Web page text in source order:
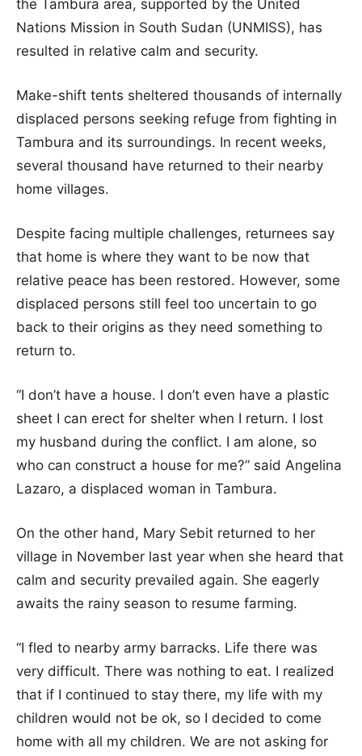
the Tambura area, supported by the United
Nations Mission in South Sudan (UNMISS), has
resulted in relative calm and security.
Make-shift tents sheltered thousands of internally
displaced persons seeking refuge from fighting in
Tambura and its surroundings. In recent weeks,
several thousand have returned to their nearby
home villages.
Despite facing multiple challenges, returnees say
that home is where they want to be now that
relative peace has been restored. However, some
displaced persons still feel too uncertain to go
back to their origins as they need something to
return to.
“I don’t have a house. I don’t even have a plastic
sheet I can erect for shelter when I return. I lost
my husband during the conflict. I am alone, so
who can construct a house for me?” said Angelina
Lazaro, a displaced woman in Tambura.
On the other hand, Mary Sebit returned to her
village in November last year when she heard that
calm and security prevailed again. She eagerly
awaits the rainy season to resume farming.
“I fled to nearby army barracks. Life there was
very difficult. There was nothing to eat. I realized
that if I continued to stay there, my life with my
children would not be ok, so I decided to come
home with all my children. We are not asking for